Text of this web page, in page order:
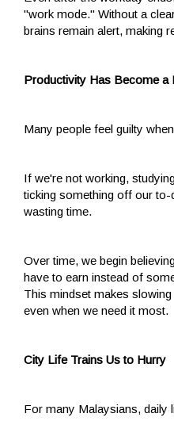
"work mode." Without a
brains remain alert, making
Productivity Has Become a
Many people feel guilty
If we're not working,
ticking something off our to-
wasting time.
Over time, we begin
have to earn instead of
This mindset makes
even when we need it most.
City Life Trains Us to Hurry
For many Malaysians, daily